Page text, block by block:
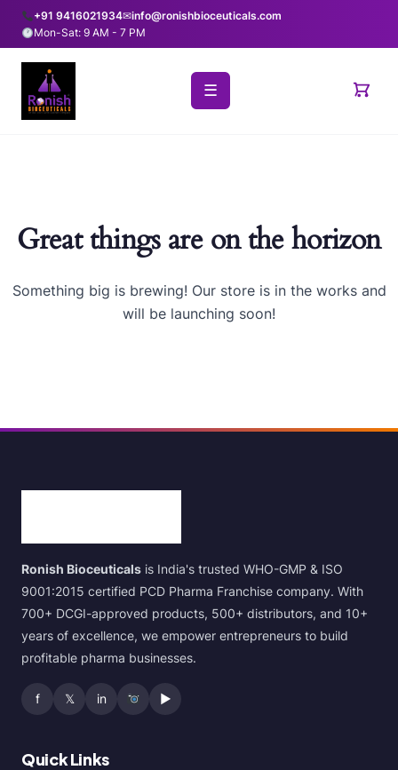
+91 9416021934✉info@ronishbioceuticals.com
Mon-Sat: 9 AM - 7 PM
☰
Great things are on the horizon
Something big is brewing! Our store is in the works and
will be launching soon!
Ronish Bioceuticals is India's trusted WHO-GMP & ISO
9001:2015 certified PCD Pharma Franchise company. With
700+ DCGI-approved products, 500+ distributors, and 10+
years of excellence, we empower entrepreneurs to build
profitable pharma businesses.
f 𝕏 in ▶
Quick Links